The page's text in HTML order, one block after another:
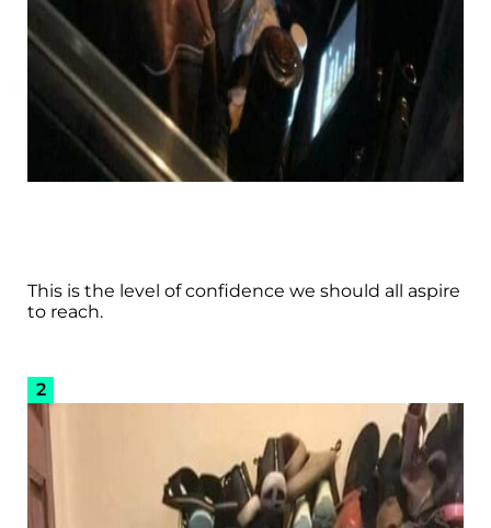
This is the level of confidence we should all aspire
to reach.